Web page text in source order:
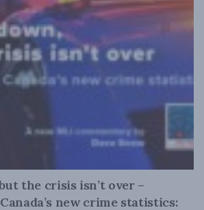
the crisis isn’t over –
new crime statistics: